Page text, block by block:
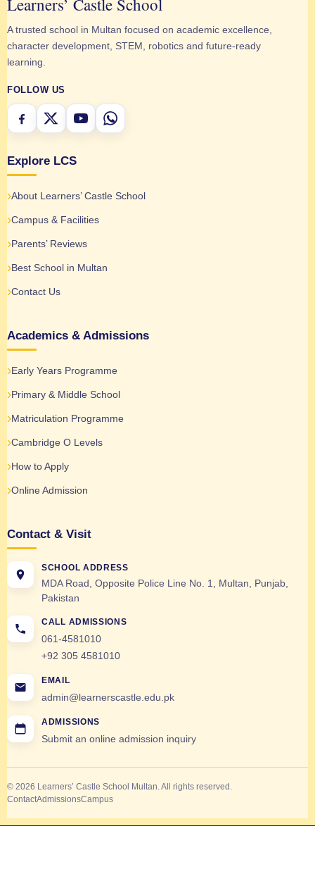
A trusted school in Multan focused on academic excellence,
character development, STEM, robotics and future-ready
learning.
FOLLOW US
Explore LCS
About Learners’ Castle School
Campus & Facilities
Parents’ Reviews
Best School in Multan
Contact Us
Academics & Admissions
Early Years Programme
Primary & Middle School
Matriculation Programme
Cambridge O Levels
How to Apply
Online Admission
Contact & Visit
SCHOOL ADDRESS
MDA Road, Opposite Police Line No. 1, Multan, Punjab,
Pakistan
CALL ADMISSIONS
061-4581010
+92 305 4581010
EMAIL
admin@learnerscastle.edu.pk
ADMISSIONS
Submit an online admission inquiry
© 2026 Learners’ Castle School Multan. All rights reserved.
ContactAdmissionsCampus